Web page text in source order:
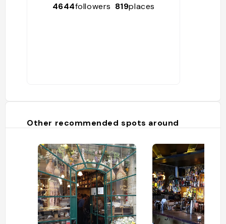
4644followers 819places
Other recommended spots around